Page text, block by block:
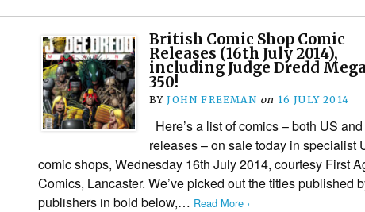
British Comic Shop Comic
Releases (16th July 2014),
including Judge Dredd
350!
BYJOHN FREEMAN on 16 JULY 2014
Here’s a list of comics – both US
releases – on sale today in specialist
comic shops, Wednesday 16th July 2014, courtesy First
Comics, Lancaster. We’ve picked out the titles published
publishers in bold below,… Read More ›